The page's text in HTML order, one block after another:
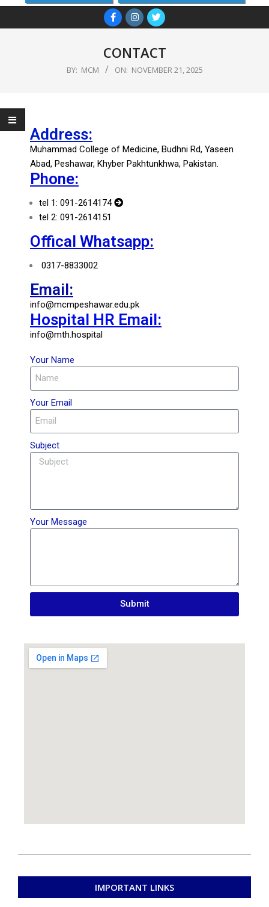
CONTACT
BY: MCM ON: NOVEMBER 21, 2025
Address:
Muhammad College of Medicine, Budhni Rd, Yaseen
Abad, Peshawar, Khyber Pakhtunkhwa, Pakistan.
Phone:
tel 1: 091-2614174
tel 2: 091-2614151
Offical Whatsapp:
0317-8833002
Email:
info@mcmpeshawar.edu.pk
Hospital HR Email:
info@mth.hospital
Your Name
Your Email
Subject
Your Message
Submit
IMPORTANT LINKS